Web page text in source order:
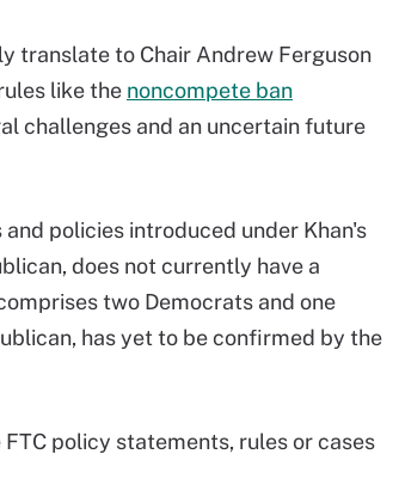
translate to Chair Andrew Ferguson
like the noncompete ban
challenges and an uncertain future
policies introduced under Khan's
does not currently have a
two Democrats and one
has yet to be confirmed by the
policy statements, rules or cases